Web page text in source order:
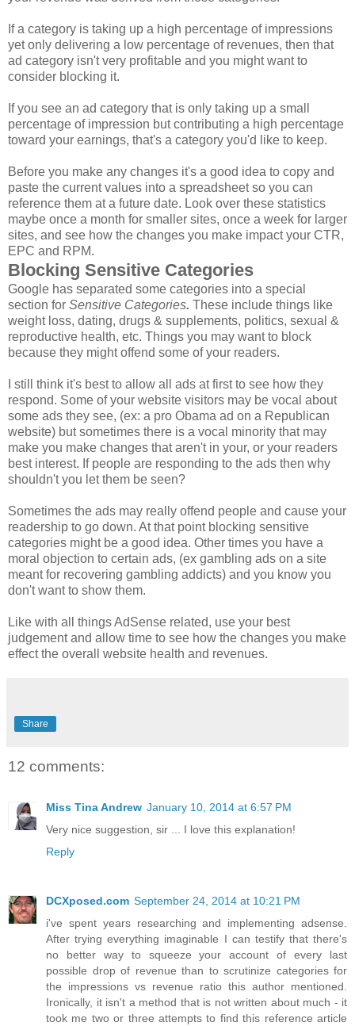
If a category is taking up a high percentage of impressions
yet only delivering a low percentage of revenues, then that
ad category isn't very profitable and you might want to
consider blocking it.
If you see an ad category that is only taking up a small
percentage of impression but contributing a high percentage
toward your earnings, that's a category you'd like to keep.
Before you make any changes it's a good idea to copy and
paste the current values into a spreadsheet so you can
reference them at a future date. Look over these statistics
maybe once a month for smaller sites, once a week for larger
sites, and see how the changes you make impact your CTR,
EPC and RPM.
Blocking Sensitive Categories
Google has separated some categories into a special
section for Sensitive Categories. These include things like
weight loss, dating, drugs & supplements, politics, sexual &
reproductive health, etc. Things you may want to block
because they might offend some of your readers.
I still think it's best to allow all ads at first to see how they
respond. Some of your website visitors may be vocal about
some ads they see, (ex: a pro Obama ad on a Republican
website) but sometimes there is a vocal minority that may
make you make changes that aren't in your, or your readers
best interest. If people are responding to the ads then why
shouldn't you let them be seen?
Sometimes the ads may really offend people and cause your
readership to go down. At that point blocking sensitive
categories might be a good idea. Other times you have a
moral objection to certain ads, (ex gambling ads on a site
meant for recovering gambling addicts) and you know you
don't want to show them.
Like with all things AdSense related, use your best
judgement and allow time to see how the changes you make
effect the overall website health and revenues.
Share
12 comments:
Miss Tina Andrew January 10, 2014 at 6:57 PM
Very nice suggestion, sir ... I love this explanation!
Reply
DCXposed.com September 24, 2014 at 10:21 PM
i've spent years researching and implementing adsense.
After trying everything imaginable I can testify that there's
no better way to squeeze your account of every last
possible drop of revenue than to scrutinize categories for
the impressions vs revenue ratio this author mentioned.
Ironically, it isn't a method that is not written about much - it
took me two or three attempts to find this reference article